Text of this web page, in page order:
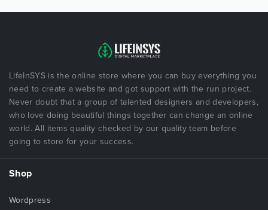
LifeInSYS is the online store where you can buy everything you
need to create a website and got support with the run project.
Never doubt that a group of talented designers and developers,
who love doing beautiful things together can change an online
world. All items quality checked by our quality team before
going to store for your success.
Shop
Wordpress